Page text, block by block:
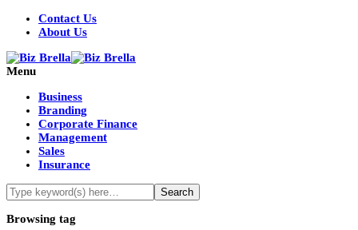
Contact Us
About Us
Menu
Business
Branding
Corporate Finance
Management
Sales
Insurance
Browsing tag